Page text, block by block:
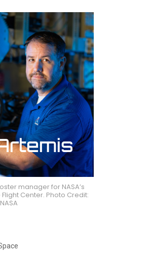
manager for NASA’s
Center. Photo Credit:
NASA